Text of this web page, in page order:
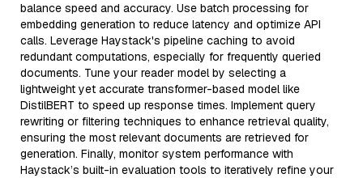
balance speed and accuracy. Use batch processing for
embedding generation to reduce latency and optimize API
calls. Leverage Haystack's pipeline caching to avoid
redundant computations, especially for frequently queried
documents. Tune your reader model by selecting a
lightweight yet accurate transformer-based model like
DistilBERT to speed up response times. Implement query
rewriting or filtering techniques to enhance retrieval quality,
ensuring the most relevant documents are retrieved for
generation. Finally, monitor system performance with
Haystack’s built-in evaluation tools to iteratively refine your